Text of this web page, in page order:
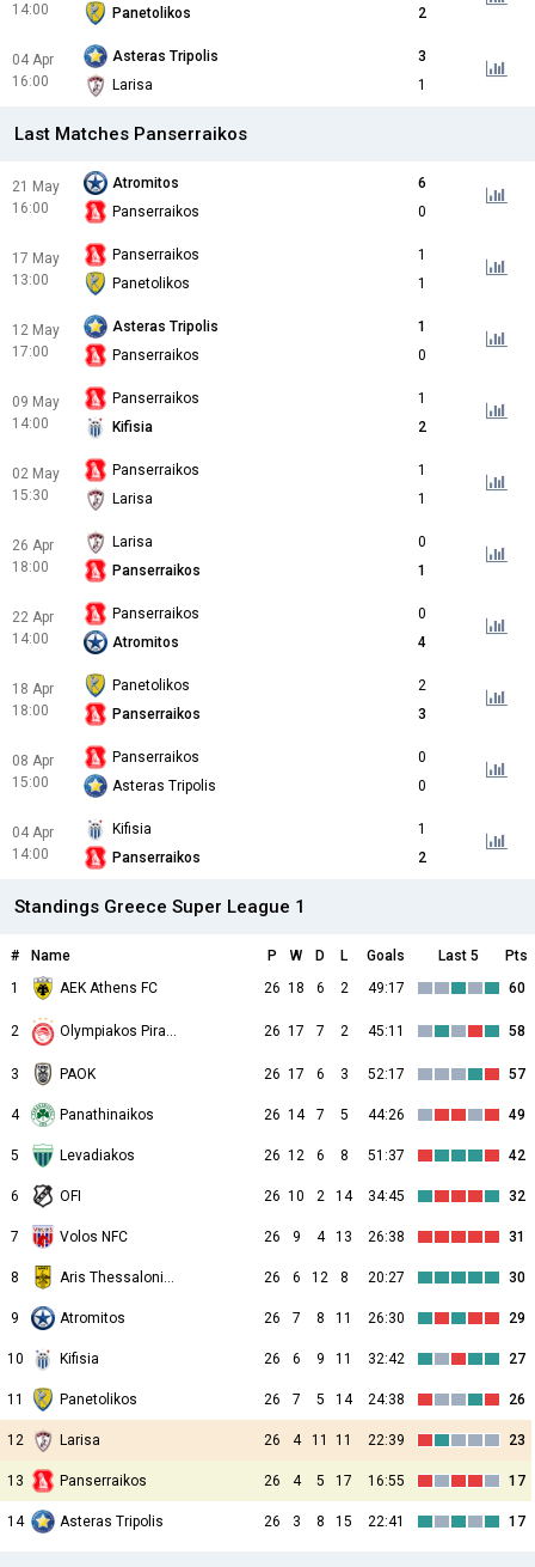
14:00 Panetolikos 2
04 Apr
16:00
Asteras Tripolis
3
Larisa
1
Last Matches Panserraikos
21 May
16:00
Atromitos
6
Panserraikos
0
17 May
13:00
Panserraikos
1
Panetolikos
1
12 May
17:00
Asteras Tripolis
1
Panserraikos
0
09 May
14:00
Panserraikos
1
Kifisia
2
02 May
15:30
Panserraikos
1
Larisa
1
26 Apr
18:00
Larisa
0
Panserraikos
1
22 Apr
14:00
Panserraikos
0
Atromitos
4
18 Apr
18:00
Panetolikos
2
Panserraikos
3
08 Apr
15:00
Panserraikos
0
Asteras Tripolis
0
04 Apr
14:00
Kifisia
1
Panserraikos
2
Standings Greece Super League 1
# Name P W D L Goals Last 5
Pts
1
AEK Athens FC 26 18 6 2 49:17 60
2 Olympiakos Piraeus 26 17 7 2 45:11 58
3 PAOK 26 17 6 3 52:17 57
4 Panathinaikos 26 14 7 5 44:26 49
5 Levadiakos 26 12 6 8 51:37 42
6 OFI 26 10 2 14 34:45 32
7 Volos NFC 26 9 4 13 26:38 31
8 Aris Thessalonikis 26 6 12 8 20:27 30
9 Atromitos 26 7 8 11 26:30 29
10 Kifisia 26 6 9 11 32:42 27
11 Panetolikos 26 7 5 14 24:38 26
12 Larisa 26 4 11 11 22:39 23
13 Panserraikos 26 4 5 17 16:55 17
14 Asteras Tripolis 26 3 8 15 22:41 17